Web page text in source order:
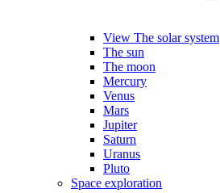
View The solar system
The sun
The moon
Mercury
Venus
Mars
Jupiter
Saturn
Uranus
Pluto
Space exploration